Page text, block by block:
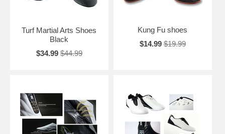
Turf Martial Arts Shoes
Black
$34.99 $44.99
Kung Fu shoes
$14.99 $19.99